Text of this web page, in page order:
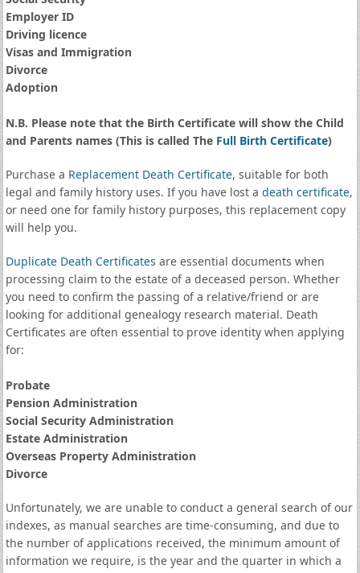
Employer ID
Driving licence
Visas and Immigration
Divorce
Adoption
N.B. Please note that the Birth Certificate will show the Child
and Parents names (This is called The Full Birth Certificate)
Purchase a Replacement Death Certificate, suitable for both
legal and family history uses. If you have lost a death certificate,
or need one for family history purposes, this replacement copy
will help you.
Duplicate Death Certificates are essential documents when
processing claim to the estate of a deceased person. Whether
you need to confirm the passing of a relative/friend or are
looking for additional genealogy research material. Death
Certificates are often essential to prove identity when applying
for:
Probate
Pension Administration
Social Security Administration
Estate Administration
Overseas Property Administration
Divorce
Unfortunately, we are unable to conduct a general search of our
indexes, as manual searches are time-consuming, and due to
the number of applications received, the minimum amount of
information we require, is the year and the quarter in which a